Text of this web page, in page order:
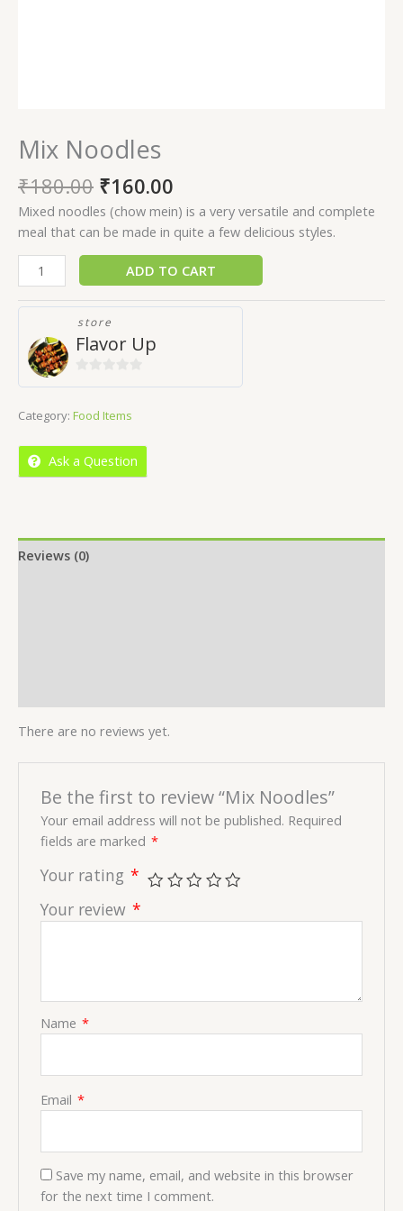
Mix Noodles
₹180.00 ₹160.00
Mixed noodles (chow mein) is a very versatile and complete
meal that can be made in quite a few delicious styles.
ADD TO CART
store
Flavor Up
of
Category: Food Items
Ask a Question
Reviews (0)
There are no reviews yet.
Be the first to review “Mix Noodles”
Your email address will not be published. Required
fields are marked *
Your rating *
Your review *
Name *
Email *
Save my name, email, and website in this browser
for the next time I comment.